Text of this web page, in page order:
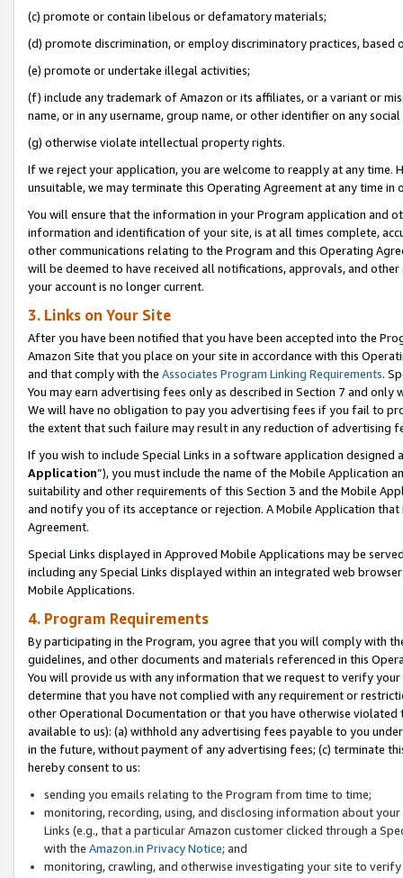
(c) promote or contain libelous or defamatory materials;
(d) promote discrimination, or employ discriminatory practices, based
(e) promote or undertake illegal activities;
(f) include any trademark of Amazon or its affiliates, or a variant or
name, or in any username, group name, or other identifier on any
(g) otherwise violate intellectual property rights.
If we reject your application, you are welcome to reapply at any
unsuitable, we may terminate this Operating Agreement at any time in
You will ensure that the information in your Program application and
information and identification of your site, is at all times complete,
other communications relating to the Program and this Operating
will be deemed to have received all notifications, approvals, and
your account is no longer current.
3. Links on Your Site
After you have been notified that you have been accepted into the
Amazon Site that you place on your site in accordance with this
and that comply with the Associates Program Linking Requirements.
You may earn advertising fees only as described in Section 7 and
We will have no obligation to pay you advertising fees if you fail to
the extent that such failure may result in any reduction of advertising
If you wish to include Special Links in a software application
Application”), you must include the name of the Mobile Application
suitability and other requirements of this Section 3 and the Mobile
and notify you of its acceptance or rejection. A Mobile Application
Agreement.
Special Links displayed in Approved Mobile Applications may be
including any Special Links displayed within an integrated web
Mobile Applications.
4. Program Requirements
By participating in the Program, you agree that you will comply with
guidelines, and other documents and materials referenced in this
You will provide us with any information that we request to verify
determine that you have not complied with any requirement or
other Operational Documentation or that you have otherwise
available to us): (a) withhold any advertising fees payable to you
in the future, without payment of any advertising fees; (c) terminate
hereby consent to us:
sending you emails relating to the Program from time to time;
monitoring, recording, using, and disclosing information about
Links (e.g., that a particular Amazon customer clicked through a
with the Amazon.in Privacy Notice; and
monitoring, crawling, and otherwise investigating your site to